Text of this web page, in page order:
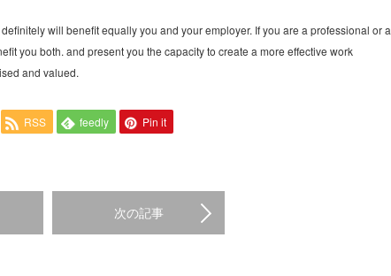
will benefit equally you and your employer. If you are a professional or a
you both. and present you the capacity to create a more effective work
and valued.
RSS feedly Pin it
次の記事